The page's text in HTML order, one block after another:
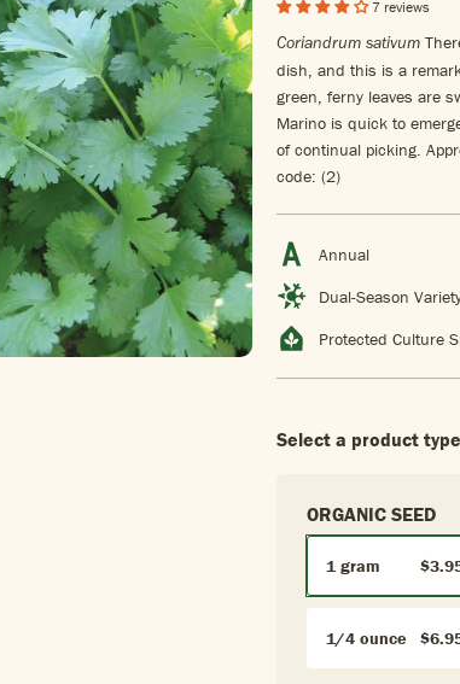
7 reviews
Coriandrum sativum
dish, and this is a
green, ferny leaves are
Marino is quick to
of continual picking.
code: (2)
Annual
Dual-Season
Protected Culture
Select a product
ORGANIC SEED
1 gram
1/4 ounce